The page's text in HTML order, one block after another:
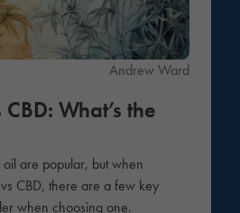
Andrew Ward
What’s the
are popular, but when
CBD, there are a few key
when choosing one.